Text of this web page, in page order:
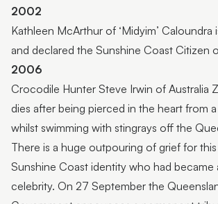
2002
Kathleen McArthur of ‘Midyim’ Caloundra
and declared the Sunshine Coast Citizen
2006
Crocodile Hunter Steve Irwin of Australia
dies after being pierced in the heart from
whilst swimming with stingrays off the
There is a huge outpouring of grief for
Sunshine Coast identity who had became
celebrity. On 27 September the